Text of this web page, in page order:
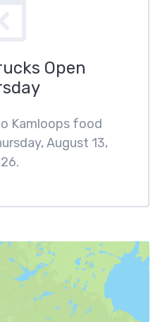
Open
Kamloops food
August 13,